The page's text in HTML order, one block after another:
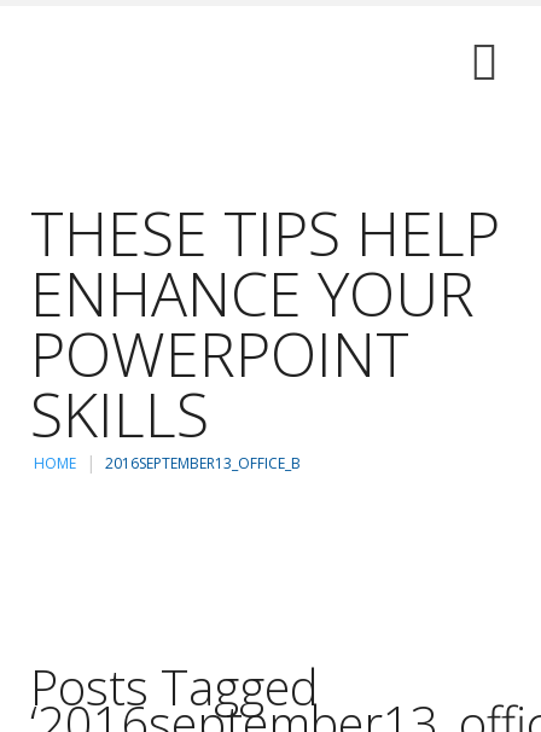
THESE TIPS HELP
ENHANCE YOUR
POWERPOINT
SKILLS
HOME 2016SEPTEMBER13_OFFICE_B
Posts Tagged